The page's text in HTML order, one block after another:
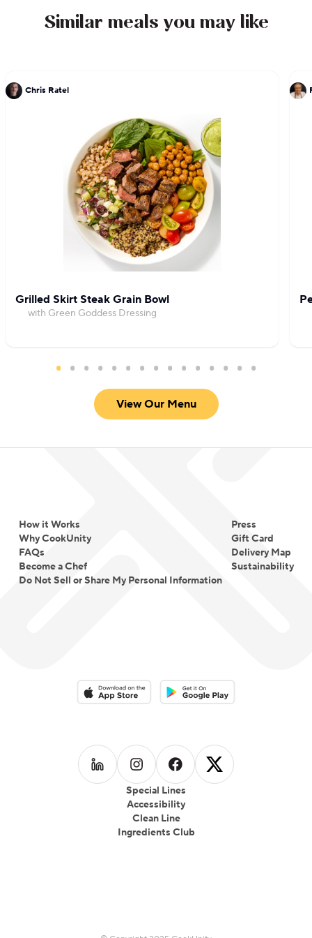
Similar meals you may like
Chris Ratel
Grilled Skirt Steak Grain Bowl
with Green Goddess Dressing
View Our Menu
How it Works
Why CookUnity
FAQs
Become a Chef
Do Not Sell or Share My Personal Information
Press
Gift Card
Delivery Map
Sustainability
Special Lines
Accessibility
Clean Line
Ingredients Club
Download on the App StoreDownload on the Google Play
Follow us on LinkedIn
Follow us on Instagram
Follow us on Facebook
Follow us on